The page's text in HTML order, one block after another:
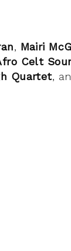
, Mairi
Celt
Quartet,